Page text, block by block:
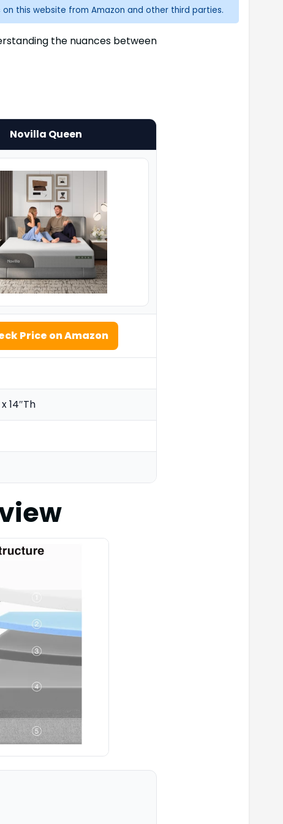
this website from Amazon and other third parties.
the nuances between
Novilla Queen
Price on Amazon
14″Th